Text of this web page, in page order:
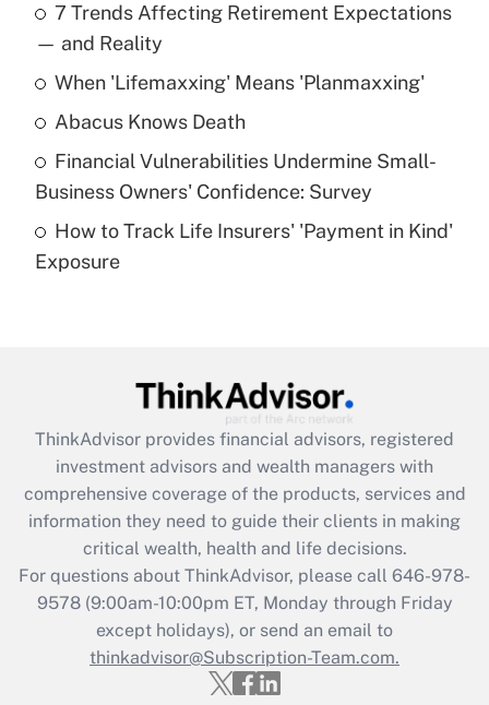
What is the temporary deduction for tip
income?
Get Answer
What is a high deductible health plan for
purposes of an HSA?
Get Answer
Get Answer
What is the CARES Act employee
retention tax credit that was available
during 2020 and 2021?
Get Answer
Recently Updated Q&As
Who must file a return?
7 Trends Affecting Retirement Expectations
— and Reality
When 'Lifemaxxing' Means 'Planmaxxing'
Abacus Knows Death
Financial Vulnerabilities Undermine Small-
Business Owners' Confidence: Survey
How to Track Life Insurers' 'Payment in Kind'
Exposure
ThinkAdvisor provides financial advisors, registered
investment advisors and wealth managers with
comprehensive coverage of the products, services and
information they need to guide their clients in making
critical wealth, health and life decisions.
For questions about ThinkAdvisor, please call 646-978-
9578(9:00am-10:00pm ET, Monday through Friday
except holidays), or send an email to
thinkadvisor@Subscription-Team.com.